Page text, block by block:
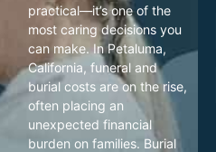
practical—it’s one of the
most caring decisions you
can make. In Petaluma,
California, funeral and
burial costs are on the rise,
often placing an
unexpected financial
burden on families. Burial